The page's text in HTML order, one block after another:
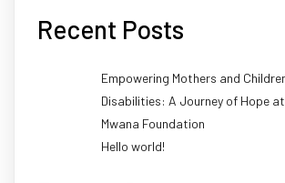
Recent Posts
Empowering Mothers and
Disabilities: A Journey of Hope
Mwana Foundation
Hello world!